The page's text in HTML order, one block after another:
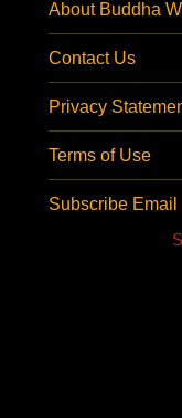
About Buddha
Contact Us
Privacy
Terms of Use
Subscribe Email